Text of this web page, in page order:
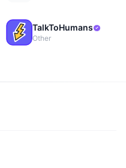
TalkToHumans
Other